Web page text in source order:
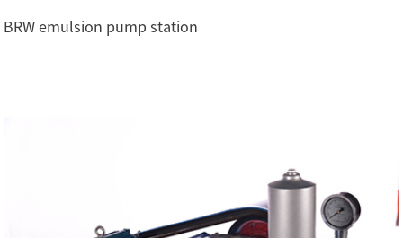
BRW emulsion pump station